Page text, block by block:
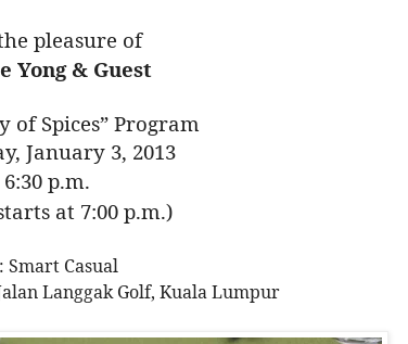
pleasure of
Yong & Guest
of Spices” Program
January 3, 2013
p.m.
at 7:00 p.m.)
Smart Casual
Langgak Golf, Kuala Lumpur